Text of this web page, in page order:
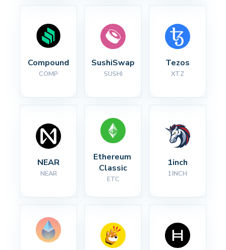
Compound
COMP
SushiSwap
SUSHI
Tezos
XTZ
NEAR
NEAR
Ethereum
Classic
ETC
1inch
1INCH